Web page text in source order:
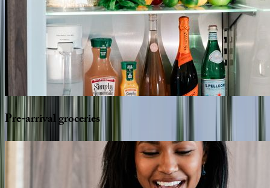
Pre-arrival groceries